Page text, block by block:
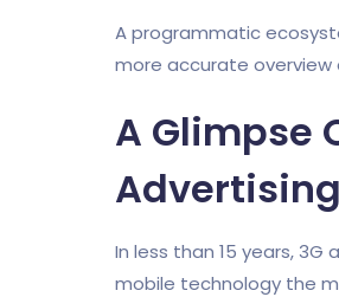
A programmatic
more accurate
A Glimpse
Advertising
In less than 15 years,
mobile technology the